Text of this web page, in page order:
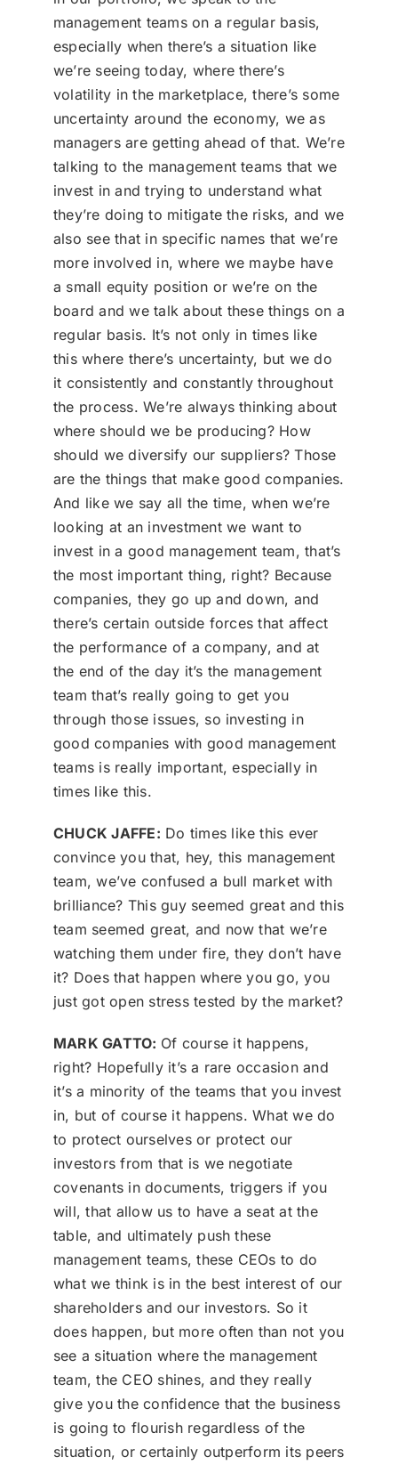
management teams on a regular basis,
especially when there’s a situation like
we’re seeing today, where there’s
volatility in the marketplace, there’s some
uncertainty around the economy, we as
managers are getting ahead of that. We’re
talking to the management teams that we
invest in and trying to understand what
they’re doing to mitigate the risks, and we
also see that in specific names that we’re
more involved in, where we maybe have
a small equity position or we’re on the
board and we talk about these things on a
regular basis. It’s not only in times like
this where there’s uncertainty, but we do
it consistently and constantly throughout
the process. We’re always thinking about
where should we be producing? How
should we diversify our suppliers? Those
are the things that make good companies.
And like we say all the time, when we’re
looking at an investment we want to
invest in a good management team, that’s
the most important thing, right? Because
companies, they go up and down, and
there’s certain outside forces that affect
the performance of a company, and at
the end of the day it’s the management
team that’s really going to get you
through those issues, so investing in
good companies with good management
teams is really important, especially in
times like this.
CHUCK JAFFE: Do times like this ever
convince you that, hey, this management
team, we’ve confused a bull market with
brilliance? This guy seemed great and this
team seemed great, and now that we’re
watching them under fire, they don’t have
it? Does that happen where you go, you
just got open stress tested by the market?
MARK GATTO: Of course it happens,
right? Hopefully it’s a rare occasion and
it’s a minority of the teams that you invest
in, but of course it happens. What we do
to protect ourselves or protect our
investors from that is we negotiate
covenants in documents, triggers if you
will, that allow us to have a seat at the
table, and ultimately push these
management teams, these CEOs to do
what we think is in the best interest of our
shareholders and our investors. So it
does happen, but more often than not you
see a situation where the management
team, the CEO shines, and they really
give you the confidence that the business
is going to flourish regardless of the
situation, or certainly outperform its peers